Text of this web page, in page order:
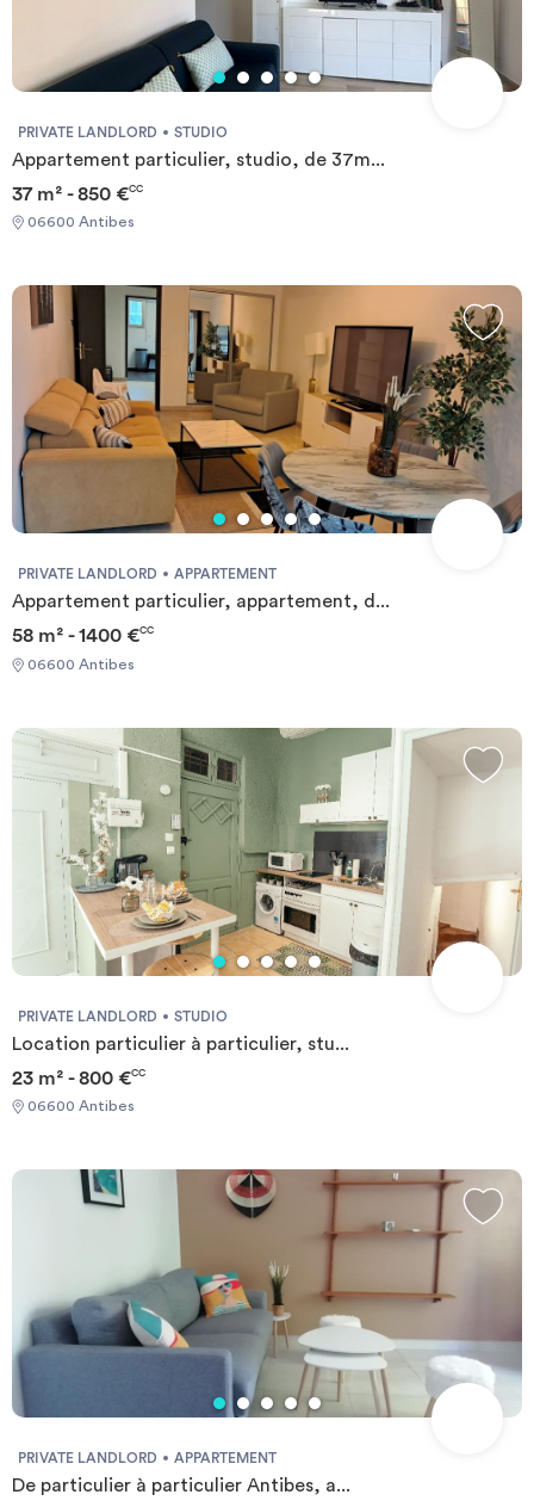
PRIVATE LANDLORD STUDIO
Appartement particulier, studio, de 37m...
37 m² - 850 €CC
06600 Antibes
PRIVATE LANDLORD APPARTEMENT
Appartement particulier, appartement, d...
58 m² - 1400 €CC
06600 Antibes
PRIVATE LANDLORD STUDIO
Location particulier à particulier, stu...
23 m² - 800 €CC
06600 Antibes
PRIVATE LANDLORD APPARTEMENT
De particulier à particulier Antibes, a...